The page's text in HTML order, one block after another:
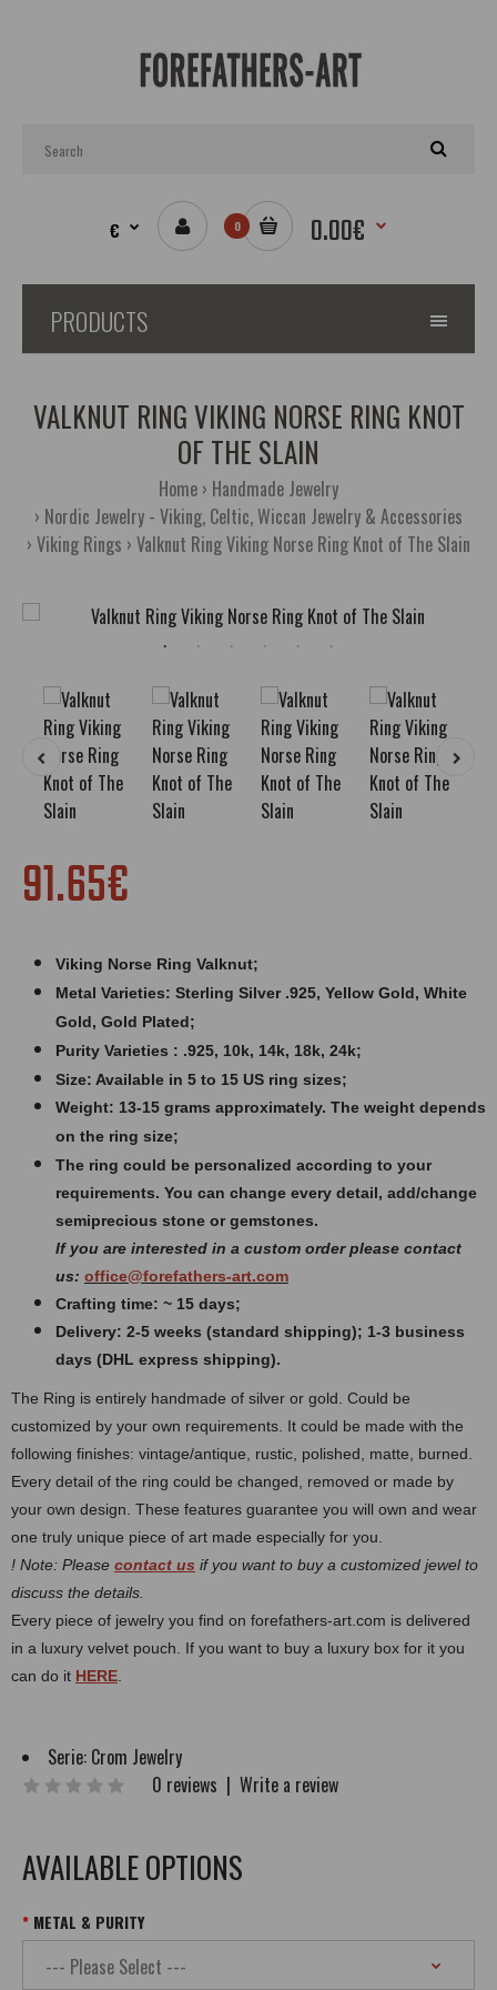
€ 0 0.00€
PRODUCTS
VALKNUT RING VIKING NORSE RING KNOT
OF THE SLAIN
Home Handmade Jewelry
Nordic Jewelry - Viking, Celtic, Wiccan Jewelry & Accessories
Viking Rings Valknut Ring Viking Norse Ring Knot of The Slain
91.65€
Viking Norse Ring Valknut;
Metal Varieties: Sterling Silver .925, Yellow Gold, White
Gold, Gold Plated;
Purity Varieties : .925, 10k, 14k, 18k, 24k;
Size: Available in 5 to 15 US ring sizes;
Weight: 13-15 grams approximately. The weight depends
on the ring size;
The ring could be personalized according to your
requirements. You can change every detail, add/change
semiprecious stone or gemstones.
If you are interested in a custom order please contact
us: office@forefathers-art.com
Crafting time: ~ 15 days;
Delivery: 2-5 weeks (standard shipping); 1-3 business
days (DHL express shipping).
The Ring is entirely handmade of silver or gold. Could be
customized by your own requirements. It could be made with the
following finishes: vintage/antique, rustic, polished, matte, burned.
Every detail of the ring could be changed, removed or made by
your own design. These features guarantee you will own and wear
one truly unique piece of art made especially for you.
! Note: Please contact us if you want to buy a customized jewel to
discuss the details.
Every piece of jewelry you find on forefathers-art.com is delivered
in a luxury velvet pouch. If you want to buy a luxury box for it you
can do it HERE
Serie: Crom Jewelry
0 reviews | Write a review
AVAILABLE OPTIONS
METAL & PURITY